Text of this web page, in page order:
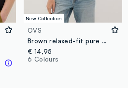
New Collection
OVS
Brown relaxed-fit pure cotton short-sleeve T-shirt
€ 14,95
6 Colours